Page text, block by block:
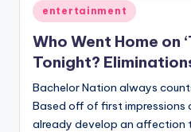
fi
n
g
e
r
Posted
in
entertainment
Who Went Home on
Tonight?
Bachelor Nation always
Based off of first impressions
already develop an affection